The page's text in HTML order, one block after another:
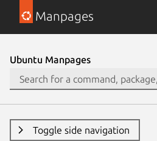
Manpages
Ubuntu Manpages
Toggle side navigation